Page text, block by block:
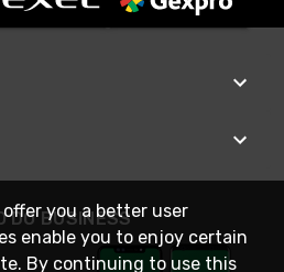
DO BUSINESS
offer you a better user
enable you to enjoy certain
By continuing to use this